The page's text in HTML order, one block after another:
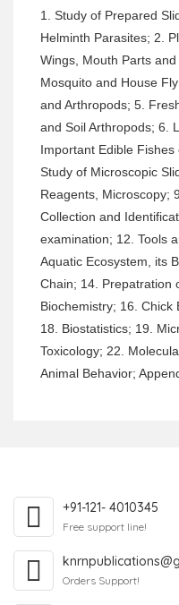
1. Study of Prepared
Helminth Parasites; 2.
Wings, Mouth Parts
Mosquito and House
and Arthropods; 5.
and Soil Arthropods; 6.
Important Edible
Study of Microscopic
Reagents, Microscopy;
Collection and
examination; 12. Tools
Aquatic Ecosystem, its
Chain; 14. Prepatration
Biochemistry; 16. Chick
18. Biostatistics; 19.
Toxicology; 22.
Animal Behavior;
+91-121- 4010345
Free support line!
Orders Support!